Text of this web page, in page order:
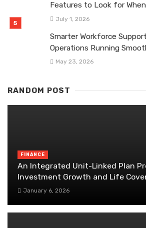
Features to Look for
July 1, 2026
Smarter Workforce
Operations Running
May 23, 2026
RANDOM POST
FINANCE
An Integrated Unit-Linked Plan
Investment Growth and Life
January 6, 2026